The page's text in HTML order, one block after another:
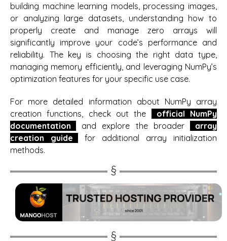
building machine learning models, processing images,
or analyzing large datasets, understanding how to
properly create and manage zero arrays will
significantly improve your code’s performance and
reliability. The key is choosing the right data type,
managing memory efficiently, and leveraging NumPy’s
optimization features for your specific use case.
For more detailed information about NumPy array
creation functions, check out the
official NumPy
documentation
and explore the broader
array
creation guide
for additional array initialization
methods.